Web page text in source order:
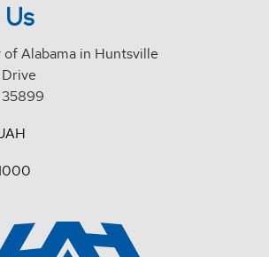
Alabama in Huntsville